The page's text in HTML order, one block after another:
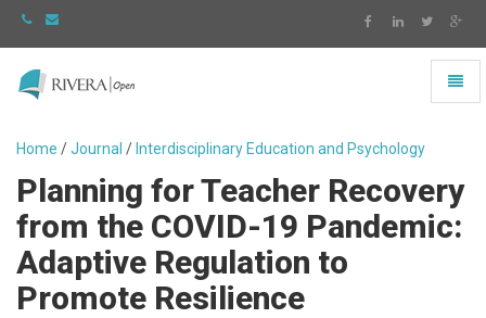
-
to
homepage
Home /Journal / Interdisciplinary Education and Psychology
Planning for Teacher Recovery
from the COVID-19 Pandemic:
Adaptive Regulation to
Promote Resilience